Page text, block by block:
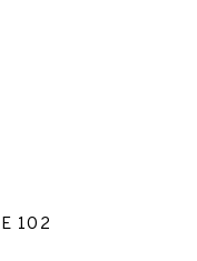
102